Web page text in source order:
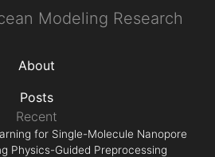
Modeling Research
About
Posts
Recent
for Single-Molecule Nanopore
Physics-Guided Preprocessing